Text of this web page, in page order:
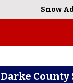
Snow
Darke